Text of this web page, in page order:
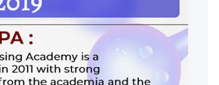
Full Name*
Email*